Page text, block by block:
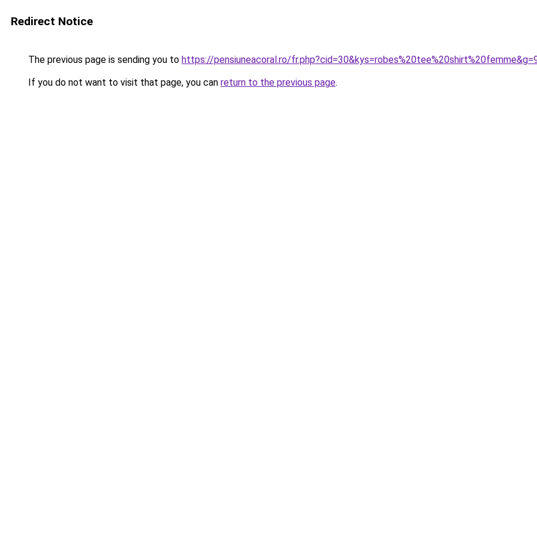
Redirect Notice
The previous page is sending you to https://pensiuneacoral.ro/
If you do not want to visit that page, you can return to the previous page.